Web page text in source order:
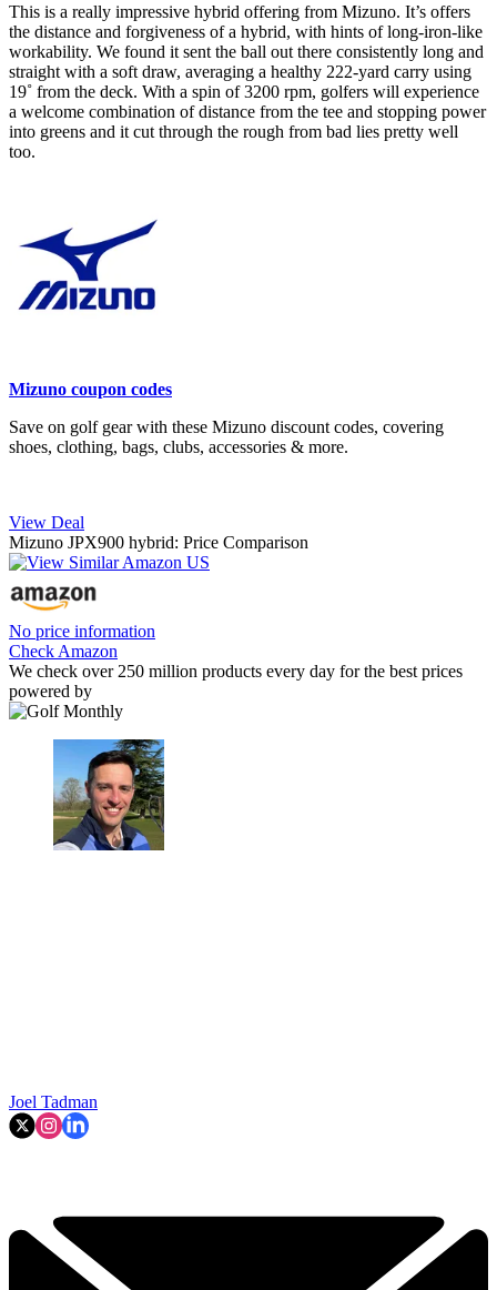
This is a really impressive hybrid offering from Mizuno. It’s offers
the distance and forgiveness of a hybrid, with hints of long-iron-like
workability. We found it sent the ball out there consistently long and
straight with a soft draw, averaging a healthy 222-yard carry using
19˚ from the deck. With a spin of 3200 rpm, golfers will experience
a welcome combination of distance from the tee and stopping power
into greens and it cut through the rough from bad lies pretty well
too.
Mizuno coupon codes
Save on golf gear with these Mizuno discount codes, covering
shoes, clothing, bags, clubs, accessories & more.
View Deal
Mizuno JPX900 hybrid: Price Comparison
No price information
Check Amazon
We check over 250 million products every day for the best prices
powered by
Joel Tadman